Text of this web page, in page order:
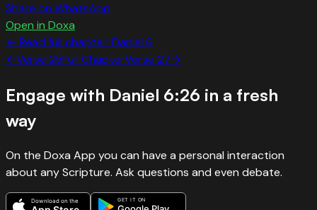
Share on WhatsApp
Open in Doxa
← Read full chapter: Daniel 6
←Verse 25Full ChapterVerse 27→
Engage with Daniel 6:26 in a fresh
way
On the Doxa App you can have a personal interaction
about any Scripture. Ask questions and even debate.
Download on the GET IT ON